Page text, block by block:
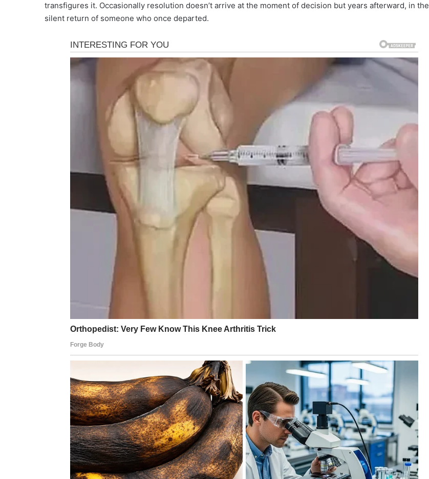
transfigures it. Occasionally resolution doesn’t arrive at the moment of decision but years afterward, in the
silent return of someone who once departed.